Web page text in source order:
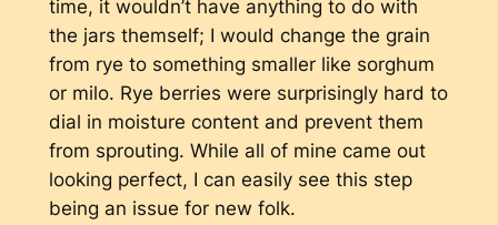
time, it wouldn’t have anything to do with
the jars themself; I would change the grain
from rye to something smaller like sorghum
or milo. Rye berries were surprisingly hard to
dial in moisture content and prevent them
from sprouting. While all of mine came out
looking perfect, I can easily see this step
being an issue for new folk.